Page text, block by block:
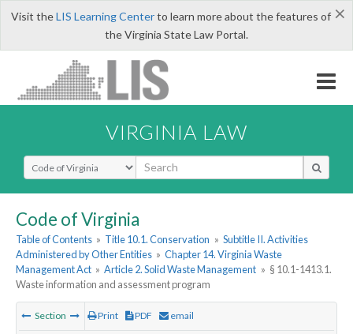
×
Visit theLIS Learning Centerto learn more about the features of
the Virginia State Law Portal.
VIRGINIA LAW
Select Search Type
Code of Virginia
Table of Contents » Title 10.1. Conservation » Subtitle II. Activities
Administered by Other Entities » Chapter 14. Virginia Waste
Management Act » Article 2. Solid Waste Management » § 10.1-1413.1.
Waste information and assessment program
Section Print PDF email